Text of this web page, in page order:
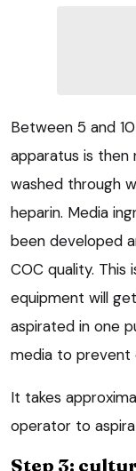
Between 5 and
apparatus is
washed through
heparin. Media
been developed
COC quality. This
equipment will
aspirated in one
media to prevent
It takes
operator to
Step 3: